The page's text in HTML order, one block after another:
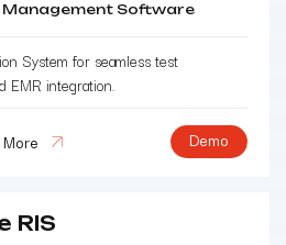
Software
System for seamless test
EMR integration.
Demo
RIS